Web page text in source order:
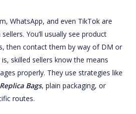
WhatsApp, and even TikTok are
You’ll usually see product
then contact them by way of DM or
skilled sellers know the means
properly. They use strategies like
Bags, plain packaging, or
routes.